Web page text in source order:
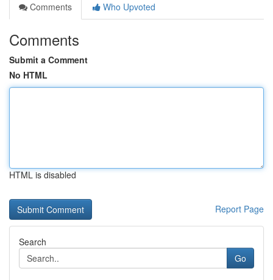
Comments
Who Upvoted
Comments
Submit a Comment
No HTML
HTML is disabled
Report Page
Search
Go